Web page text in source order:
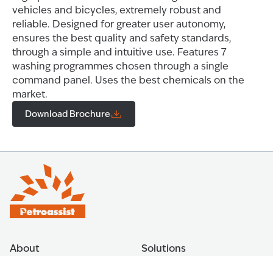
vehicles and bicycles, extremely robust and
reliable. Designed for greater user autonomy,
ensures the best quality and safety standards,
through a simple and intuitive use. Features 7
washing programmes chosen through a single
command panel. Uses the best chemicals on the
market.
Download Brochure
About Solutions